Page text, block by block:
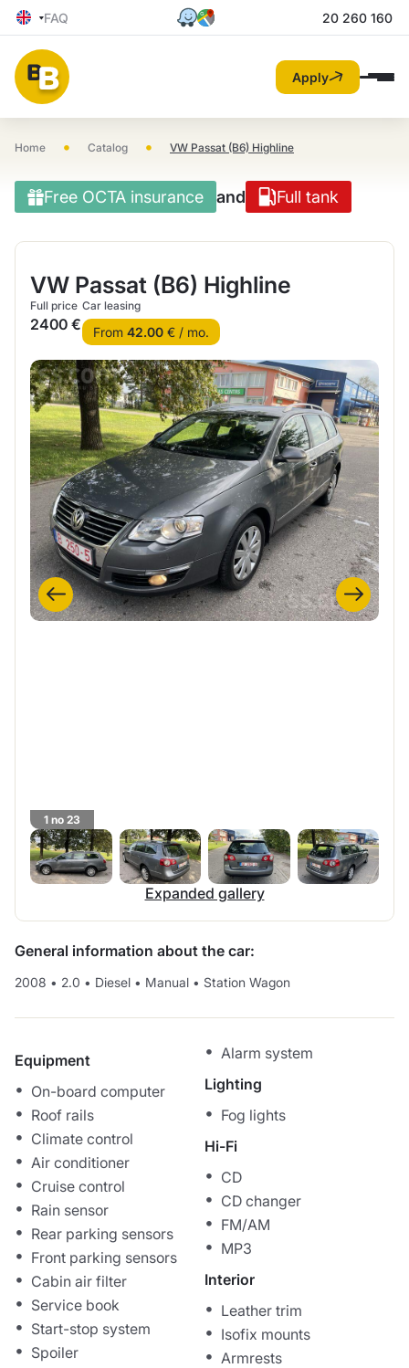
FAQ 20 260 160
Apply
Home • Catalog • VW Passat (B6) Highline
Free OCTA insurance and Full tank
VW Passat (B6) Highline
Full price
2400 €
Car leasing
From 42.00€ / mo.
1 no 23
Expanded gallery
General information about the car:
2008 • 2.0 • Diesel • Manual • Station Wagon
Equipment
On-board computer
Roof rails
Climate control
Air conditioner
Cruise control
Rain sensor
Rear parking sensors
Front parking sensors
Cabin air filter
Service book
Start-stop system
Spoiler
Alarm system
Lighting
Fog lights
Hi-Fi
CD
CD changer
FM/AM
MP3
Interior
Leather trim
Isofix mounts
Armrests